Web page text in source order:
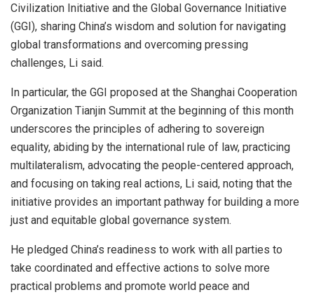
Civilization Initiative and the Global Governance Initiative
(GGI), sharing China’s wisdom and solution for navigating
global transformations and overcoming pressing
challenges, Li said.
In particular, the GGI proposed at the Shanghai Cooperation
Organization Tianjin Summit at the beginning of this month
underscores the principles of adhering to sovereign
equality, abiding by the international rule of law, practicing
multilateralism, advocating the people-centered approach,
and focusing on taking real actions, Li said, noting that the
initiative provides an important pathway for building a more
just and equitable global governance system.
He pledged China’s readiness to work with all parties to
take coordinated and effective actions to solve more
practical problems and promote world peace and